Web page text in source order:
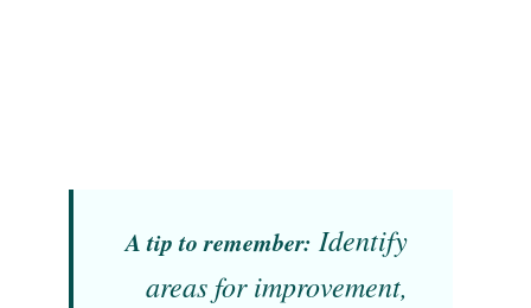
A tip to remember: Identify
areas for improvement,